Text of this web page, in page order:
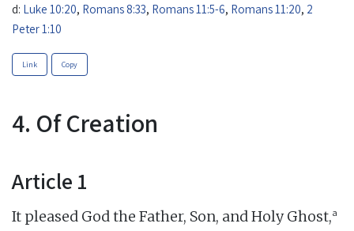
d: Luke 10:20, Romans 8:33, Romans 11:5-6, Romans 11:20, 2
Peter 1:10
Link Copy
4. Of Creation
Article 1
It pleased God the Father, Son, and Holy Ghost,a